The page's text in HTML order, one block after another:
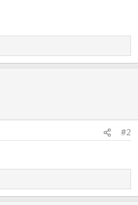
#2